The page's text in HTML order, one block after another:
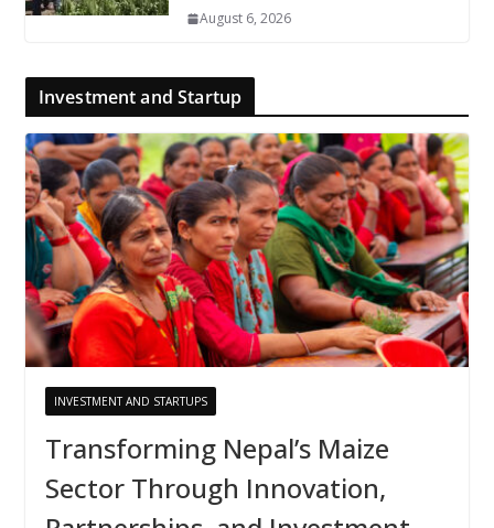
August 6, 2026
Investment and Startup
INVESTMENT AND STARTUPS
Transforming Nepal’s Maize
Sector Through Innovation,